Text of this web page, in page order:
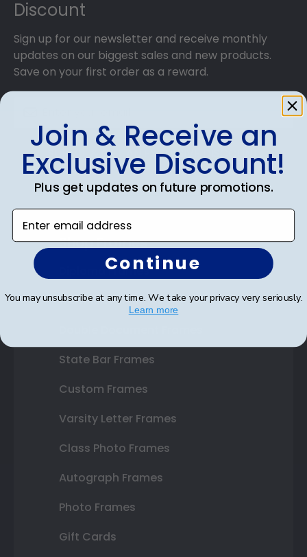
Discount
Sign up for our newsletter and receive monthly
updates on our biggest sales and new products.
Save on your first order as a reward.
SUBMIT & GET AN EXCLUSIVE DISCOUNT
Shop Frames
Diploma Frames
Certificate Frames
State Bar Frames
Custom Frames
Varsity Letter Frames
Class Photo Frames
Autograph Frames
Photo Frames
Gift Cards
Join & Receive an
Exclusive Discount!
Plus get updates on future promotions.
Enter email address
Continue
You may unsubscribe at any time. We take your privacy very seriously.
Learn more